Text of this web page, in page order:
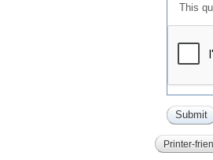
This
Printer-